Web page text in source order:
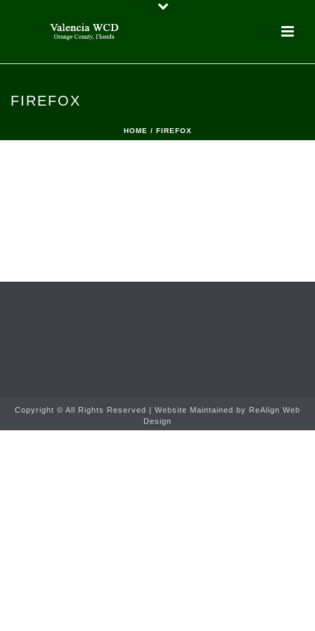
FIREFOX
HOME / FIREFOX
Copyright © All Rights Reserved | Website Maintained by ReAlign Web
Design